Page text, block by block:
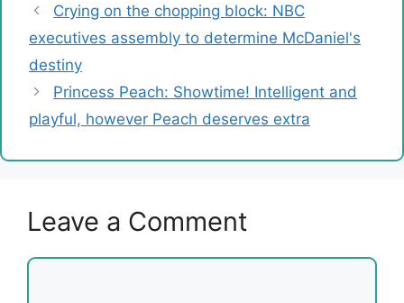
Crying on the chopping block: NBC
executives assembly to determine McDaniel's
destiny
Princess Peach: Showtime! Intelligent and
playful, however Peach deserves extra
Leave a Comment
Comment